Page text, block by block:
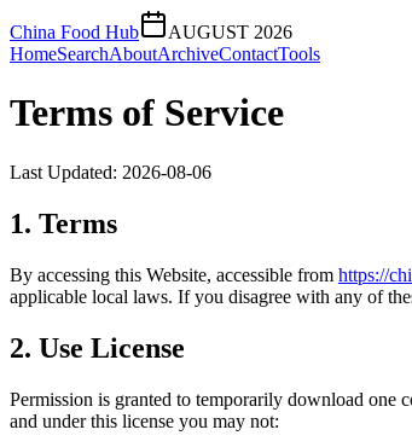
China Food Hub
AUGUST 2026
HomeSearchAboutArchiveContactTools
Terms of Service
Last Updated: 2026-08-06
1. Terms
By accessing this Website, accessible from https://
applicable local laws. If you disagree with any of
2. Use License
Permission is granted to temporarily download one
and under this license you may not: